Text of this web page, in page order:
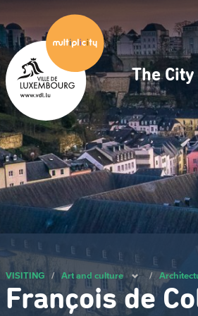
The City
VISITING / Art and culture /
François de